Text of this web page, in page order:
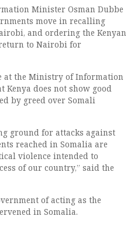
Minister Osman Dubbe
move in recalling
and ordering the Kenyan
to Nairobi for
at the Ministry of Information
does not show good
by greed over Somali
ground for attacks against
reached in Somalia are
violence intended to
of our country,” said the
of acting as the
in Somalia.